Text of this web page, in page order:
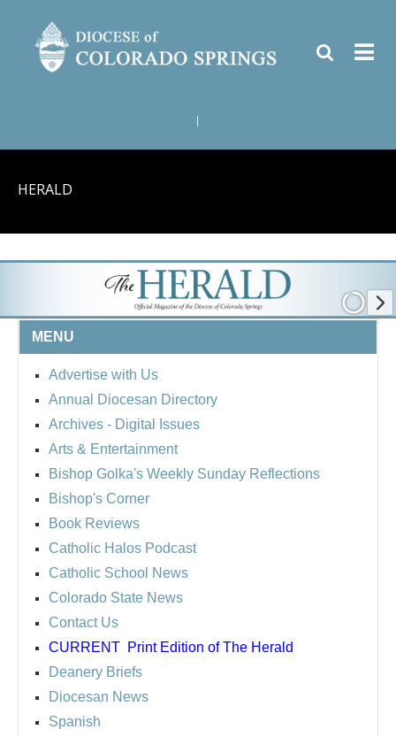
HERALD
MENU
Advertise with Us
Annual Diocesan Directory
Archives - Digital Issues
Arts & Entertainment
Bishop Golka's Weekly Sunday Reflections
Bishop's Corner
Book Reviews
Catholic Halos Podcast
Catholic School News
Colorado State News
Contact Us
CURRENT Print Edition of The Herald
Deanery Briefs
Diocesan News
Spanish